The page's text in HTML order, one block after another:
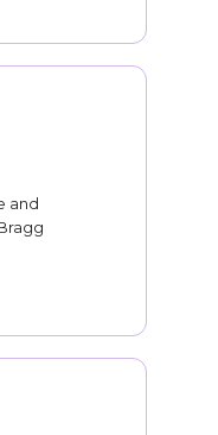
and